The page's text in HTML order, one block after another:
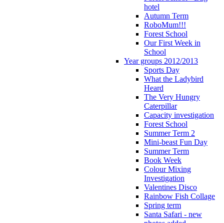
hotel
Autumn Term
RoboMum!!!
Forest School
Our First Week in
School
Year groups 2012/2013
Sports Day
What the Ladybird
Heard
The Very Hungry
Caterpillar
Capacity investigation
Forest School
Summer Term 2
Mini-beast Fun Day
Summer Term
Book Week
Colour Mixing
Investigation
Valentines Disco
Rainbow Fish Collage
Spring term
Santa Safari - new